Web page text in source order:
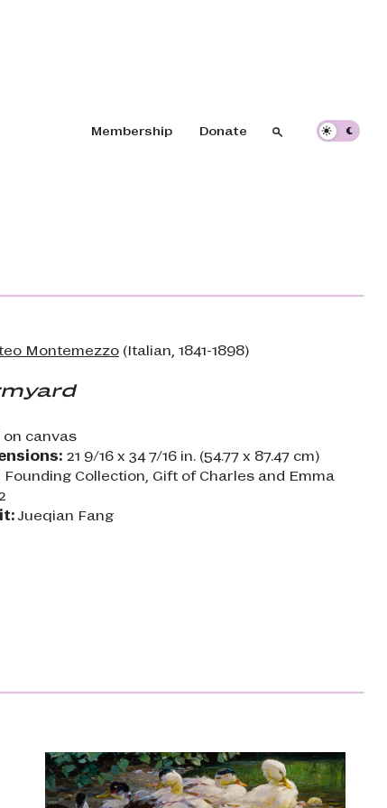
Header navigation
Membership Donate SearchSearch
Montemezzo (Italian, 1841-1898)
on canvas
21 9/16 x 34 7/16 in. (54.77 x 87.47 cm)
Founding Collection, Gift of Charles and Emma
Jueqian Fang